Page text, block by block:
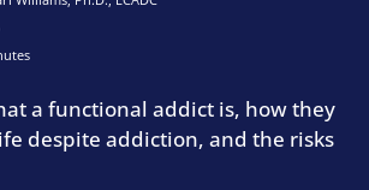
a functional addict is, how they
despite addiction, and the risks